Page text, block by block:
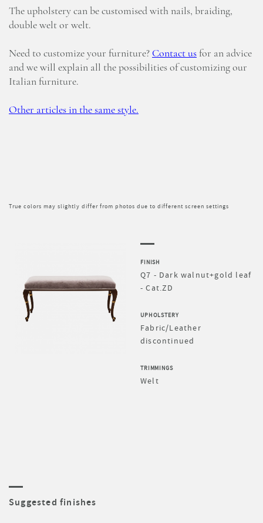
The upholstery can be customised with nails, braiding,
double welt or welt.
Need to customize your furniture? Contact us for an advice
and we will explain all the possibilities of customizing our
Italian furniture.
Other articles in the same style.
True colors may slightly differ from photos due to different screen settings
FINISH
Q7 - Dark walnut+gold leaf
- Cat.ZD
UPHOLSTERY
Fabric/Leather
discontinued
TRIMMINGS
Welt
Suggested finishes